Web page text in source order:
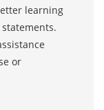
learning
or